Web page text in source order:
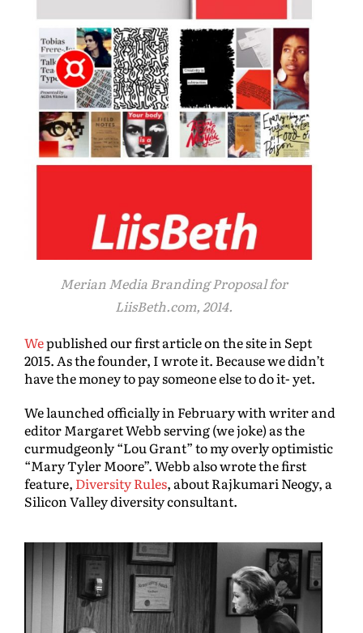
Merian Media Branding Proposal for
LiisBeth.com, 2014.
Wepublished our first article on the site in Sept
2015. As the founder, I wrote it. Because we didn’t
have the money to pay someone else to do it- yet.
We launched officially in February with writer and
editor Margaret Webb serving (we joke) as the
curmudgeonly “Lou Grant” to my overly optimistic
“Mary Tyler Moore”. Webb also wrote the first
feature, Diversity Rules, about Rajkumari Neogy, a
Silicon Valley diversity consultant.